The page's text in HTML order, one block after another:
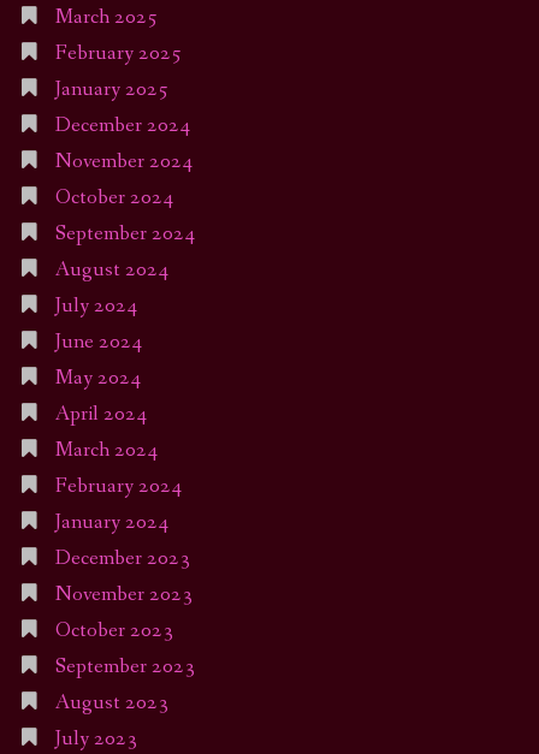
March 2025
February 2025
January 2025
December 2024
November 2024
October 2024
September 2024
August 2024
July 2024
June 2024
May 2024
April 2024
March 2024
February 2024
January 2024
December 2023
November 2023
October 2023
September 2023
August 2023
July 2023